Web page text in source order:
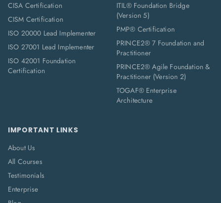
CISA Certification
CISM Certification
ISO 20000 Lead Implementer
ISO 27001 Lead Implementer
ISO 42001 Foundation
Certification
ITIL® Foundation Bridge
(Version 5)
PMP® Certification
PRINCE2® 7 Foundation and
Practitioner
PRINCE2® Agile Foundation &
Practitioner (Version 2)
TOGAF® Enterprise
Architecture
IMPORTANT LINKS
About Us
All Courses
Testimonials
Enterprise